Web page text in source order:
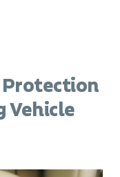
Protection
Vehicle